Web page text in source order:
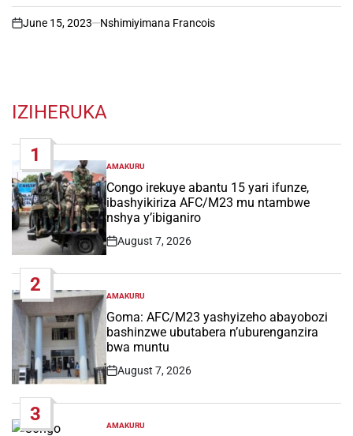
on
June 15, 2023 Nshimiyimana Francois
IZIHERUKA
1
POSTED
IN
AMAKURU
Congo irekuye abantu 15 yari ifunze,
ibashyikiriza AFC/M23 mu ntambwe
nshya y’ibiganiro
Post
August 7, 2026
2
POSTED
IN
AMAKURU
Goma: AFC/M23 yashyizeho abayobozi
bashinzwe ubutabera n’uburenganzira
bwa muntu
Post
August 7, 2026
3
POSTED
AMAKURU